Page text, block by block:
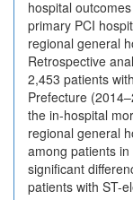
hospital
primary PCI
regional general
Retrospective
2,453 patients
Prefecture
the in-hospital
regional general
among patients
significant
patients with ST-